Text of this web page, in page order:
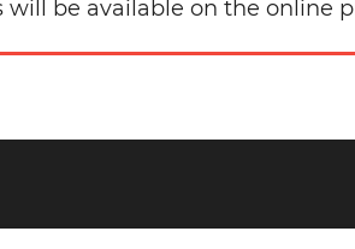
will be available on the online